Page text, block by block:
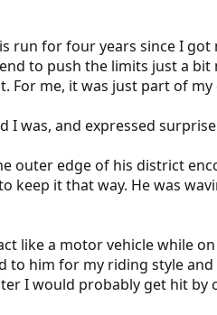
run for four years since I
to push the limits just a
me, it was just part of my
was, and expressed
outer edge of his district
keep it that way. He was
like a motor vehicle while
him for my riding style
I would probably get hit by